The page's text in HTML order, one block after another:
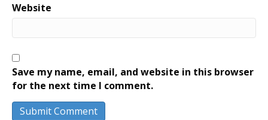
Website
Save my name, email, and website in this browser
for the next time I comment.